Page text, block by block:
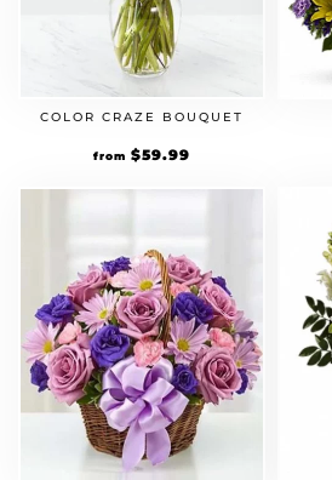
COLOR CRAZE BOUQUET
from $59.99